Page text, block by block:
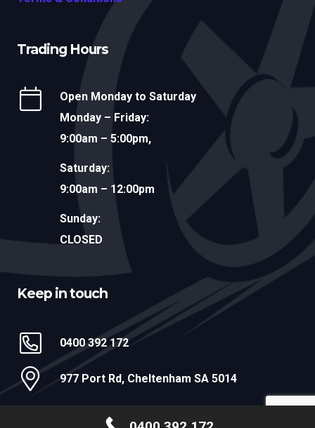
Trading Hours
Open Monday to Saturday
Monday – Friday:
9:00am – 5:00pm,
Saturday:
9:00am – 12:00pm
Sunday:
CLOSED
Keep in touch
0400 392 172
977 Port Rd, Cheltenham SA 5014
@ 2026 MR DENT ADELAIDE